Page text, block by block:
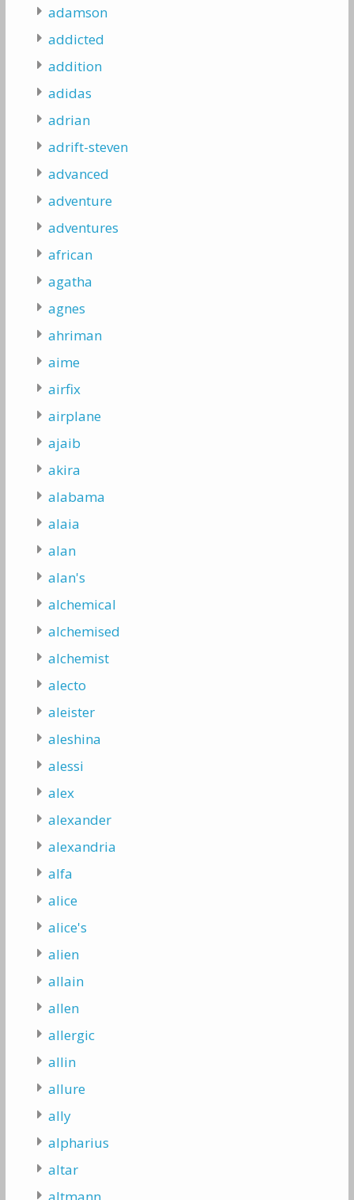
adamson
addicted
addition
adidas
adrian
adrift-steven
advanced
adventure
adventures
african
agatha
agnes
ahriman
aime
airfix
airplane
ajaib
akira
alabama
alaia
alan
alan's
alchemical
alchemised
alchemist
alecto
aleister
aleshina
alessi
alex
alexander
alexandria
alfa
alice
alice's
alien
allain
allen
allergic
allin
allure
ally
alpharius
altar
altmann